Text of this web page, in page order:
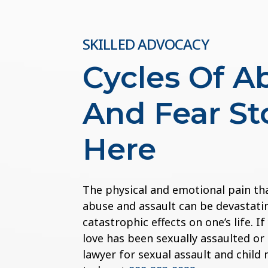
SKILLED ADVOCACY
Cycles Of
And Fear
Here
The physical and emotional pain
abuse and assault can be
catastrophic effects on one’s life.
love has been sexually assaulted
lawyer for sexual assault and